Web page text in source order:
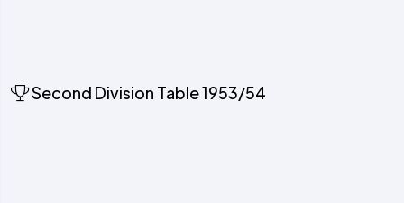
Second Division Table 1953/54